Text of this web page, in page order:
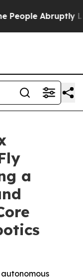
Abruptly Laid
a